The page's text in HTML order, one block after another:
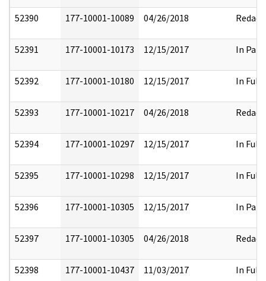
52390 177-10001-10089 04/26/2018 Redact
52391 177-10001-10173 12/15/2017 In Part
52392 177-10001-10180 12/15/2017 In Full
52393 177-10001-10217 04/26/2018 Redact
52394 177-10001-10297 12/15/2017 In Full
52395 177-10001-10298 12/15/2017 In Full
52396 177-10001-10305 12/15/2017 In Part
52397 177-10001-10305 04/26/2018 Redact
52398 177-10001-10437 11/03/2017 In Full